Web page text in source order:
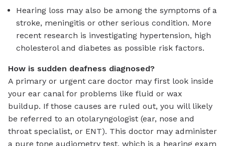
Hearing loss may also be among the symptoms of a
stroke, meningitis or other serious condition. More
recent research is investigating hypertension, high
cholesterol and diabetes as possible risk factors.
How is sudden deafness diagnosed?
A primary or urgent care doctor may first look inside
your ear canal for problems like fluid or wax
buildup. If those causes are ruled out, you will likely
be referred to an otolaryngologist (ear, nose and
throat specialist, or ENT). This doctor may administer
a pure tone audiometry test, which is a hearing exam